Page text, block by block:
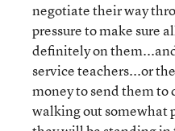
negotiate their way
pressure to make sure
definitely on
service teachers...or
money to send them to
walking out somewhat